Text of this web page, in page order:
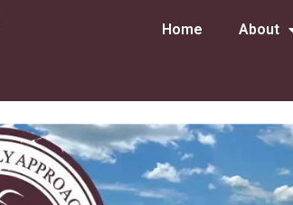
Home About